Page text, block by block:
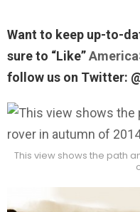
Want to keep up-to-
sure to “Like”
follow us on Twitter:
This view shows the path